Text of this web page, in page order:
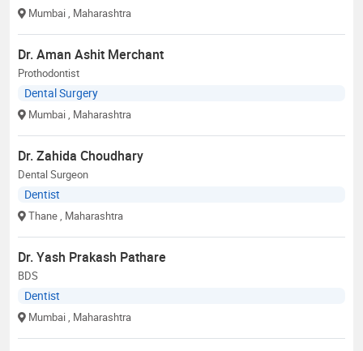
Mumbai , Maharashtra
Dr. Aman Ashit Merchant
Prothodontist
Dental Surgery
Mumbai , Maharashtra
Dr. Zahida Choudhary
Dental Surgeon
Dentist
Thane , Maharashtra
Dr. Yash Prakash Pathare
BDS
Dentist
Mumbai , Maharashtra